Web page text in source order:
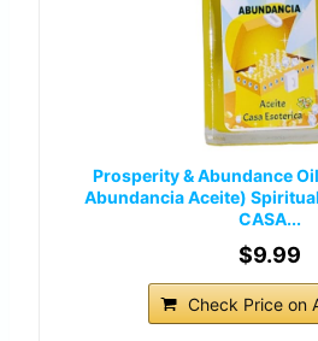
Prosperity & Abundance
Abundancia Aceite)
CASA...
$9.99
Check Price on